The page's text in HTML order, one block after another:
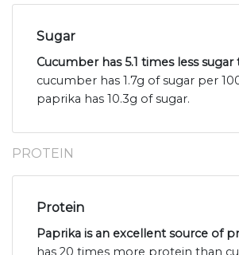
Sugar
Cucumber has 5.1 times less
cucumber has 1.7g of sugar per
paprika has 10.3g of sugar.
PROTEIN
Protein
Paprika is an excellent source of
has 20 times more protein than